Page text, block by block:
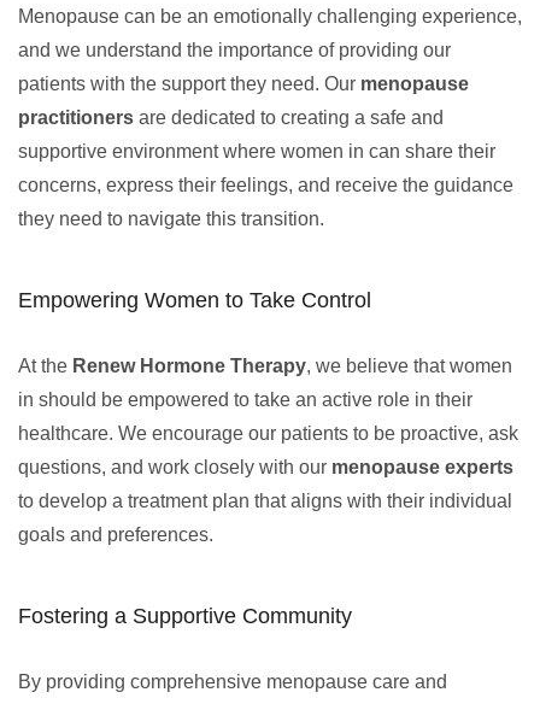
Menopause can be an emotionally challenging experience,
and we understand the importance of providing our
patients with the support they need. Our menopause
practitioners are dedicated to creating a safe and
supportive environment where women in can share their
concerns, express their feelings, and receive the guidance
they need to navigate this transition.
Empowering Women to Take Control
At the Renew Hormone Therapy, we believe that women
in should be empowered to take an active role in their
healthcare. We encourage our patients to be proactive, ask
questions, and work closely with our menopause experts
to develop a treatment plan that aligns with their individual
goals and preferences.
Fostering a Supportive Community
By providing comprehensive menopause care and